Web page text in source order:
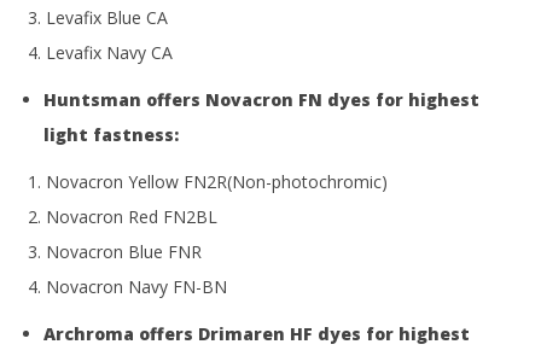
Levafix Blue CA
Levafix Navy CA
Huntsman offers Novacron FN dyes for highest
light fastness:
Novacron Yellow FN2R(Non-photochromic)
Novacron Red FN2BL
Novacron Blue FNR
Novacron Navy FN-BN
Archroma offers Drimaren HF dyes for highest